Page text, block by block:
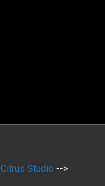
Citrus Studio -->